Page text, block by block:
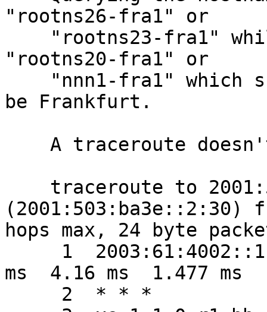
"rootns26-fra1" or
"rootns20-fra1" or
be Frankfurt.
(2001:503:ba3e::2:30)
hops max, 24 byte
ms  4.16 ms  1.477 ms